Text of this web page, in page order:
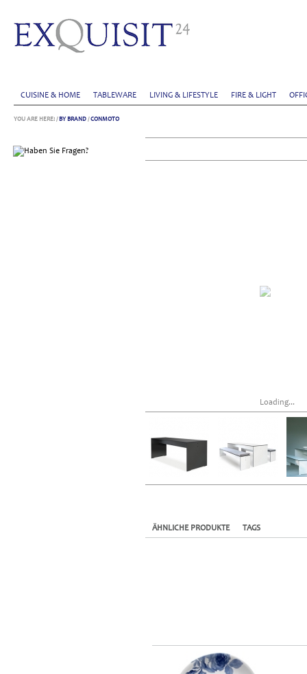
CUISINE & HOME TABLEWARE LIVING & LIFESTYLE FIRE & LIGHT
YOU ARE HERE: / BY BRAND /CONMOTO
Loading...
ÄHNLICHE PRODUKTE TAGS